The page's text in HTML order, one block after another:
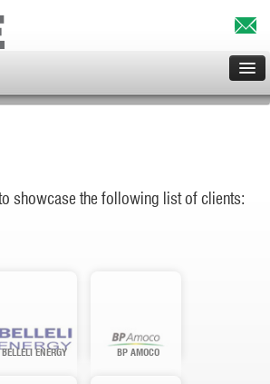
HOME
CLIENTS
showcase the following list of clients:
BELLELI ENERGY BP AMOCO